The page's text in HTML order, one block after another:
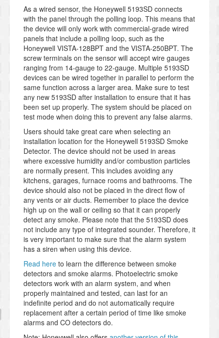
As a wired sensor, the Honeywell 5193SD connects
with the panel through the polling loop. This means that
the device will only work with commercial-grade wired
panels that include a polling loop, such as the
Honeywell VISTA-128BPT and the VISTA-250BPT. The
screw terminals on the sensor will accept wire gauges
ranging from 14-gauge to 22-gauge. Multiple 5193SD
devices can be wired together in parallel to perform the
same function across a larger area. Make sure to test
any new 5193SD after installation to ensure that it has
been set up properly. The system should be placed on
test mode when doing this to prevent any false alarms.
Users should take great care when selecting an
installation location for the Honeywell 5193SD Smoke
Detector. The device should not be used in areas
where excessive humidity and/or combustion particles
are normally present. This includes avoiding any
kitchens, garages, furnace rooms and bathrooms. The
device should also not be placed in the direct flow of
any vents or air ducts. Remember to place the device
high up on the wall or ceiling so that it can properly
detect any smoke. Please note that the 5193SD does
not include any type of integrated sounder. Therefore, it
is very important to make sure that the alarm system
has a siren when using this device.
Read here to learn the difference between smoke
detectors and smoke alarms. Photoelectric smoke
detectors work with an alarm system, and when
properly maintained and tested, can last for an
indefinite period and do not automatically require
replacement after a certain period of time like smoke
alarms and CO detectors do.